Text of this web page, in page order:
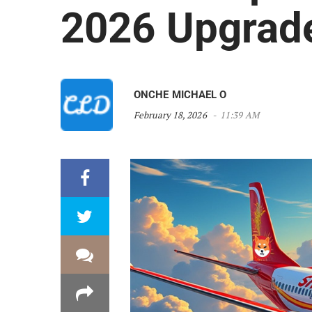
2026
ONCHE MICHAEL O
February 18, 2026
11:39 AM